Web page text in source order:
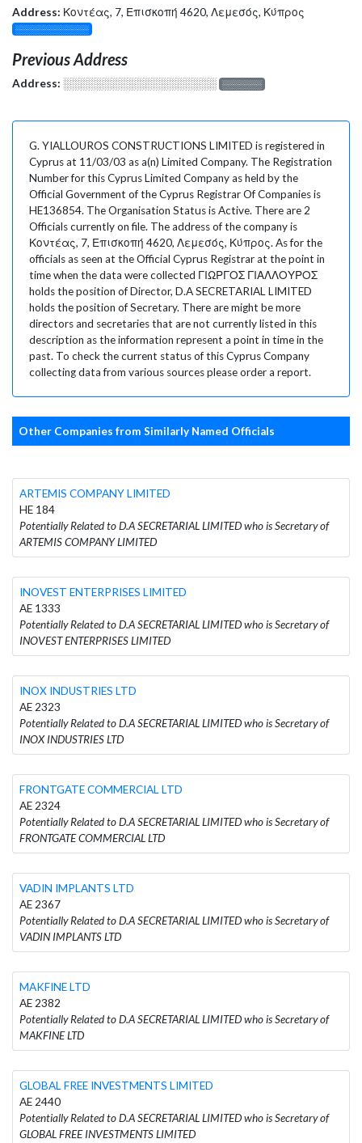
Address: Κοντέας, 7, Επισκοπή 4620, Λεμεσός, Κύπρος
░░░░░░░░░░░░░
Previous Address
Address: ░░░░░░░░░░░░░░░░░░░ ░░░░░░░
G. YIALLOUROS CONSTRUCTIONS LIMITED is registered in
Cyprus at 11/03/03 as a(n) Limited Company. The Registration
Number for this Cyprus Limited Company as held by the
Official Government of the Cyprus Registrar Of Companies is
HE136854. The Organisation Status is Active. There are 2
Officials currently on file. The address of the company is
Κοντέας, 7, Επισκοπή 4620, Λεμεσός, Κύπρος. As for the
officials as seen at the Official Cyprus Registrar at the point in
time when the data were collected ΓΙΩΡΓΟΣ ΓΙΑΛΛΟΥΡΟΣ
holds the position of Director, D.A SECRETARIAL LIMITED
holds the position of Secretary. There are might be more
directors and secretaries that are not currently listed in this
description as the information represent a point in time in the
past. To check the current status of this Cyprus Company
collecting data from various sources please order a report.
Other Companies from Similarly Named Officials
ARTEMIS COMPANY LIMITED
HE 184
Potentially Related to D.A SECRETARIAL LIMITED who is Secretary of
ARTEMIS COMPANY LIMITED
INOVEST ENTERPRISES LIMITED
AE 1333
Potentially Related to D.A SECRETARIAL LIMITED who is Secretary of
INOVEST ENTERPRISES LIMITED
INOX INDUSTRIES LTD
AE 2323
Potentially Related to D.A SECRETARIAL LIMITED who is Secretary of
INOX INDUSTRIES LTD
FRONTGATE COMMERCIAL LTD
AE 2324
Potentially Related to D.A SECRETARIAL LIMITED who is Secretary of
FRONTGATE COMMERCIAL LTD
VADIN IMPLANTS LTD
AE 2367
Potentially Related to D.A SECRETARIAL LIMITED who is Secretary of
VADIN IMPLANTS LTD
MAKFINE LTD
AE 2382
Potentially Related to D.A SECRETARIAL LIMITED who is Secretary of
MAKFINE LTD
GLOBAL FREE INVESTMENTS LIMITED
AE 2440
Potentially Related to D.A SECRETARIAL LIMITED who is Secretary of
GLOBAL FREE INVESTMENTS LIMITED